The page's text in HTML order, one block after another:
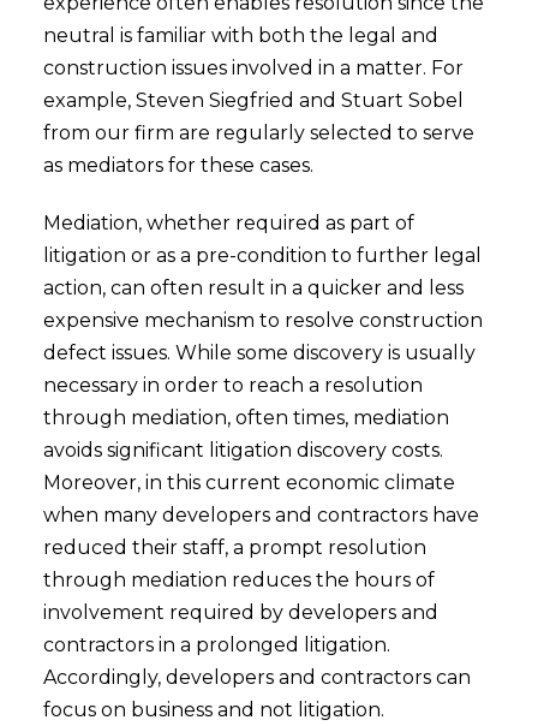
neutral is familiar with both the legal and
construction issues involved in a matter. For
example, Steven Siegfried and Stuart Sobel
from our firm are regularly selected to serve
as mediators for these cases.
Mediation, whether required as part of
litigation or as a pre-condition to further legal
action, can often result in a quicker and less
expensive mechanism to resolve construction
defect issues. While some discovery is usually
necessary in order to reach a resolution
through mediation, often times, mediation
avoids significant litigation discovery costs.
Moreover, in this current economic climate
when many developers and contractors have
reduced their staff, a prompt resolution
through mediation reduces the hours of
involvement required by developers and
contractors in a prolonged litigation.
Accordingly, developers and contractors can
focus on business and not litigation.